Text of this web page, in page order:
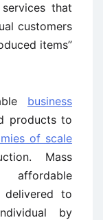
that
customers
items”
business
products to
of scale
Mass
affordable
to
by